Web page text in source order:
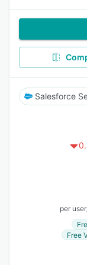
per user
Free